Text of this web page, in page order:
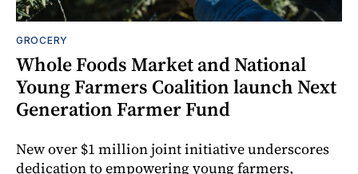
GROCERY
Whole Foods Market and National
Young Farmers Coalition launch Next
Generation Farmer Fund
New over $1 million joint initiative underscores
dedication to empowering young farmers,